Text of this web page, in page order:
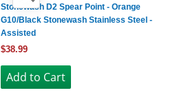
Stonewash D2 Spear Point - Orange
G10/Black Stonewash Stainless Steel -
Assisted
$38.99